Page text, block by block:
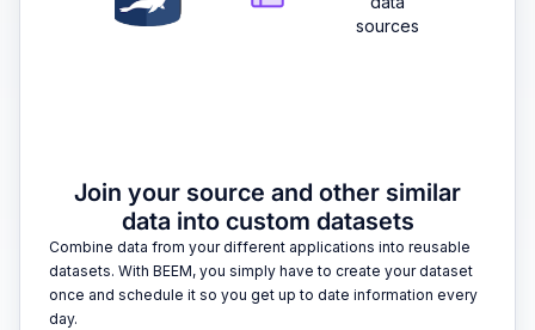
Join your source and other similar
data into custom datasets
Combine data from your different applications into reusable
datasets. With BEEM, you simply have to create your dataset
once and schedule it so you get up to date information every
day.